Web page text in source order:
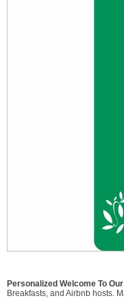
Personalized Welcome To
Breakfasts, and Airbnb hosts.